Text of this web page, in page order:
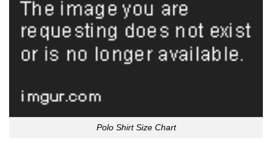
Polo Shirt Size Chart